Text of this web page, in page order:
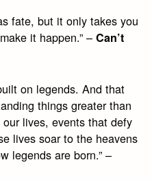
fate, but it only takes you
it happen.” –Can’t
on legends. And that
things greater than
lives, events that defy
lives soar to the heavens
legends are born.” –